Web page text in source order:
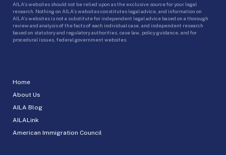
Home
About Us
AILA Blog
AILALink
American Immigration Council
AILA’s websites should not be relied upon as the exclusive source for your legal
research. Nothing on AILA’s websites constitutes legal advice, and information on
AILA’s websites is not a substitute for independent legal advice based on a thorough
review and analysis of the facts of each individual case, and independent research
based on statutory and regulatory authorities, case law, policy guidance, and for
procedural issues, federal government websites.